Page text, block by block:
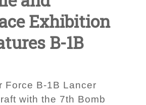
Exhibition
B-1B
Force B-1B Lancer
with the 7th Bomb